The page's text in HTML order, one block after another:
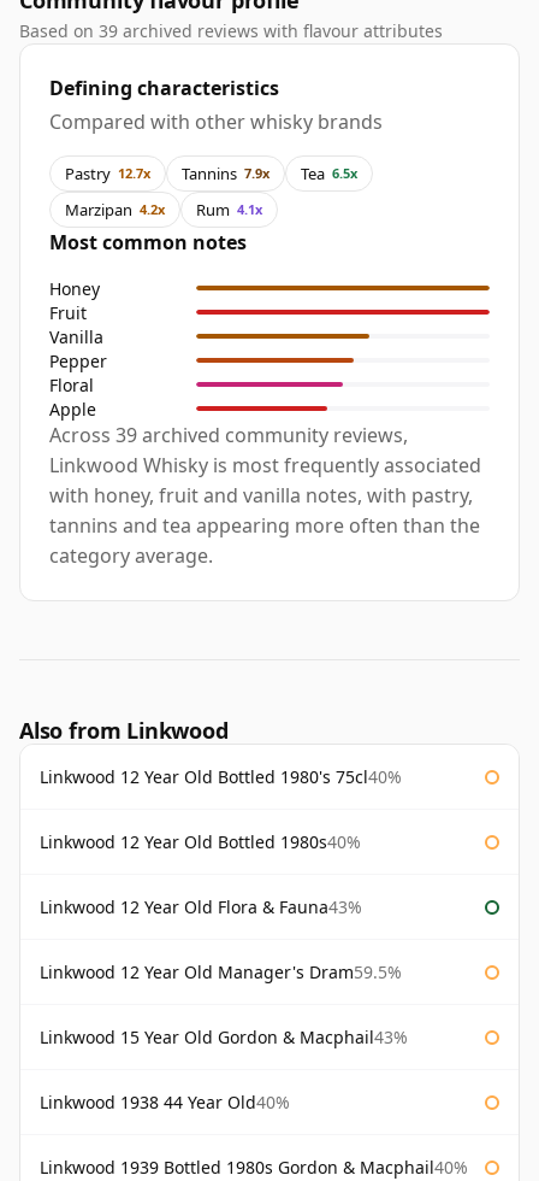
Based on 39 archived reviews with flavour attributes
Defining characteristics
Compared with other whisky brands
Pastry 12.7x Tannins 7.9x Tea 6.5x
Marzipan 4.2x Rum 4.1x
Most common notes
Honey
Fruit
Vanilla
Pepper
Floral
Apple
Across 39 archived community reviews,
Linkwood Whisky is most frequently associated
with honey, fruit and vanilla notes, with pastry,
tannins and tea appearing more often than the
category average.
Also from Linkwood
Linkwood 12 Year Old Bottled 1980's 75cl40%
Linkwood 12 Year Old Bottled 1980s40%
Linkwood 12 Year Old Flora & Fauna43%
Linkwood 12 Year Old Manager's Dram59.5%
Linkwood 15 Year Old Gordon & Macphail43%
Linkwood 1938 44 Year Old40%
Linkwood 1939 Bottled 1980s Gordon & Macphail40%